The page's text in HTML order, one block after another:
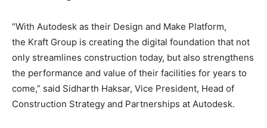
“With Autodesk as their Design and Make Platform,
the Kraft Group is creating the digital foundation that not
only streamlines construction today, but also strengthens
the performance and value of their facilities for years to
come,” said Sidharth Haksar, Vice President, Head of
Construction Strategy and Partnerships at Autodesk.